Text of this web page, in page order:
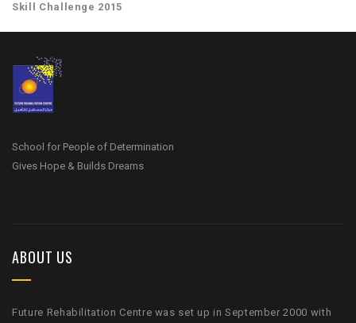
Skill Challenge 2015
School for People of Determination
Gives Hope & Builds Dreams
ABOUT US
Future Rehabilitation Centre was set up in September 2000 with